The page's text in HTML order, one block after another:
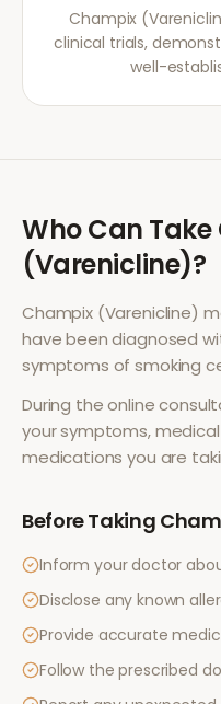
Champix
clinical trials,
well-
Who Can Take
(Varenicline)?
Champix (Varenicline)
have been diagnosed
symptoms ofsmoking
During the online
your symptoms,
medications you are
Before Taking
Inform your doctor
Disclose any known
Provide accurate
Follow the prescribed